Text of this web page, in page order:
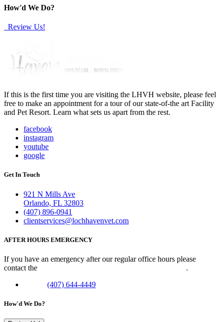
How'd We Do?
Review Us!
If this is the first time you are visiting the LHVH website, please feel
free to make an appointment for a tour of our state-of-the art Facility
and Pet Resort. Learn what sets us apart from the rest.
facebook
instagram
youtube
google
Get In Touch
921 N Mills Ave
Orlando, FL 32803
(407) 896-0941
clientservices@lochhavenvet.com
AFTER HOURS EMERGENCY
If you have an emergency after our regular office hours please
contact the
.
(407) 644-4449
How'd We Do?